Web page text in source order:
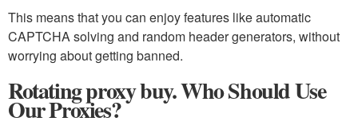
This means that you can enjoy features like automatic
CAPTCHA solving and random header generators, without
worrying about getting banned.
Rotating proxy buy. Who Should Use
Our Proxies?